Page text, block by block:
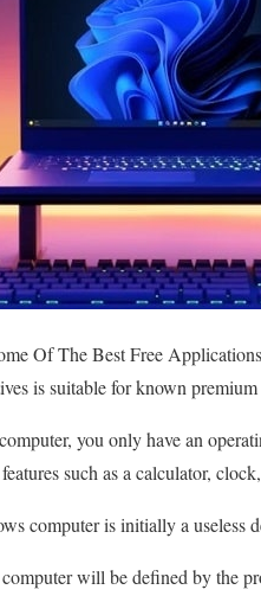
Of The Best Free
is suitable for known
you only have an
such as a calculator,
computer is initially a useless
will be defined by the